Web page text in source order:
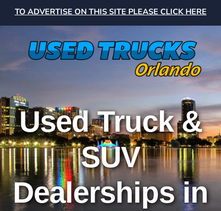
TO ADVERTISE ON THIS SITE PLEASE CLICK HERE
Used Truck &
SUV
Dealerships in